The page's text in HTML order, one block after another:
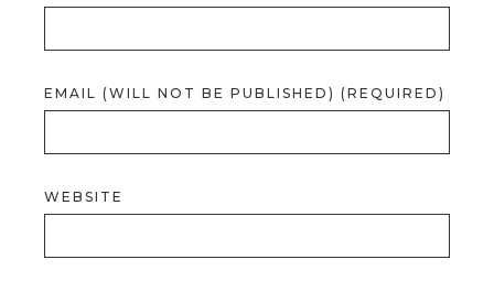
EMAIL (WILL NOT BE PUBLISHED) (REQUIRED)
WEBSITE